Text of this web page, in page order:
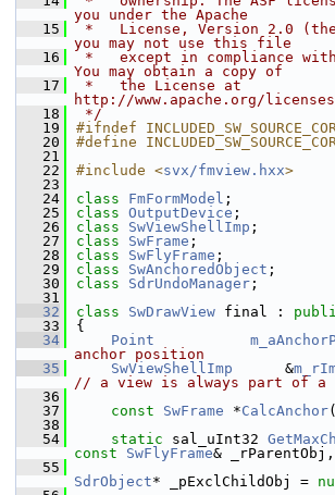
you under the Apache
   15
*   License, Version 2.0
you may not use this file
   16
*   except in compliance
You may obtain a copy of
   17
*   the License at
http://www.apache.org/
   18
*/
   19
#ifndef
   20
#define
   21
   22
#include <svx/fmview.hxx>
   23
   24
class FmFormModel ;
   25
class OutputDevice ;
   26
class SwViewShellImp ;
   27
class SwFrame ;
   28
class SwFlyFrame ;
   29
class SwAnchoredObject ;
   30
class SdrUndoManager ;
   31
   32
class SwDrawView final :
   33
{
   34
Point
anchor position
   35
SwViewShellImp
      &
// a view is always part of a
   36
   37
const SwFrame *CalcAnchor
   38
   54
static sal_uInt32
const
SwFlyFrame& _rParentObj,
   55
SdrObject* _pExclChildObj =